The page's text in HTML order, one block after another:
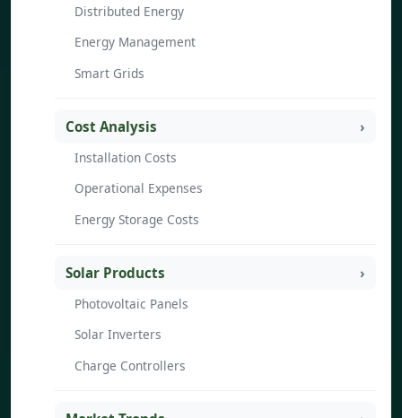
Distributed Energy
Energy Management
Smart Grids
Cost Analysis
Installation Costs
Operational Expenses
Energy Storage Costs
Solar Products
Photovoltaic Panels
Solar Inverters
Charge Controllers